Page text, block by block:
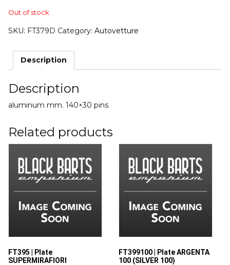
Out of stock
SKU: FT379D Category: Autovetture
Description
Description
aluminum mm. 140×30 pins
Related products
FT395 | Plate
SUPERMIRAFIORI
FT399100 | Plate ARGENTA
100 (SILVER 100)